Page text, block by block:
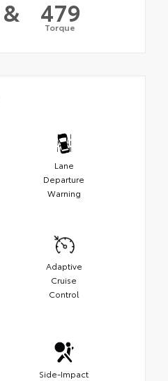
& 479
Torque
Lane
Departure
Warning
Adaptive
Cruise
Control
Side-Impact